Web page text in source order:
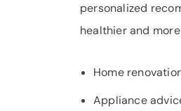
personalized
healthier and
Home
Appliance